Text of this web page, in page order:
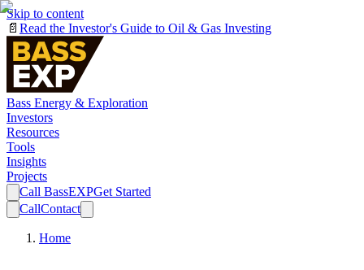
Skip to content
📄 Read the Investor's Guide to Oil & Gas Investing
Bass Energy & Exploration
Investors
Resources
Tools
Insights
Projects
Call BassEXPGet Started
CallContact
Home